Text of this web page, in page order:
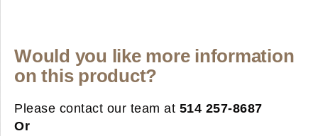
Would you like more information
on this product?
Please contact our team at 514 257-8687
Or